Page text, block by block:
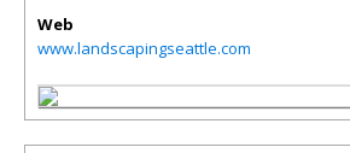
Web
www.landscapingseattle.com